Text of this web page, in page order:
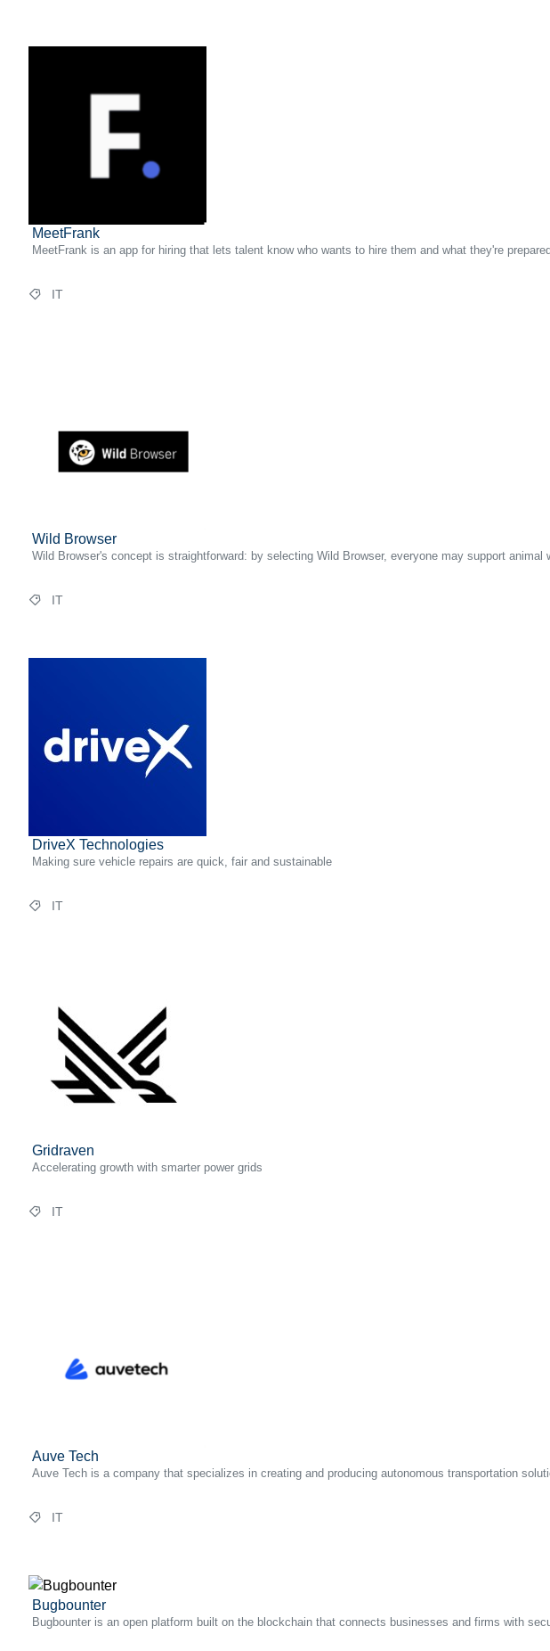
MeetFrank
MeetFrank is an app for hiring that lets talent know who wants to hire them and what they're
IT
Wild Browser
Wild Browser's concept is straightforward: by selecting Wild Browser, everyone may support animal
IT
DriveX Technologies
Making sure vehicle repairs are quick, fair and sustainable
IT
Gridraven
Accelerating growth with smarter power grids
IT
Auve Tech
Auve Tech is a company that specializes in creating and producing autonomous transportation
IT
Bugbounter
Bugbounter is an open platform built on the blockchain that connects businesses and firms with